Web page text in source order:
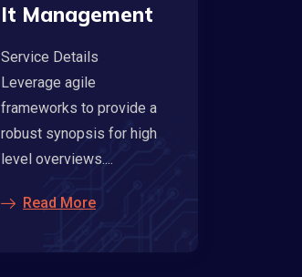
It Management
Service Details
Leverage agile
frameworks to provide a
robust synopsis for high
level overviews....
Read More